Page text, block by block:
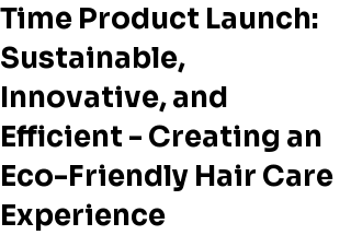
Time Product Launch:
Sustainable,
Innovative, and
Efficient - Creating an
Eco-Friendly Hair Care
Experience